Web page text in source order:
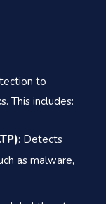
to
This includes:
: Detects
as malware,